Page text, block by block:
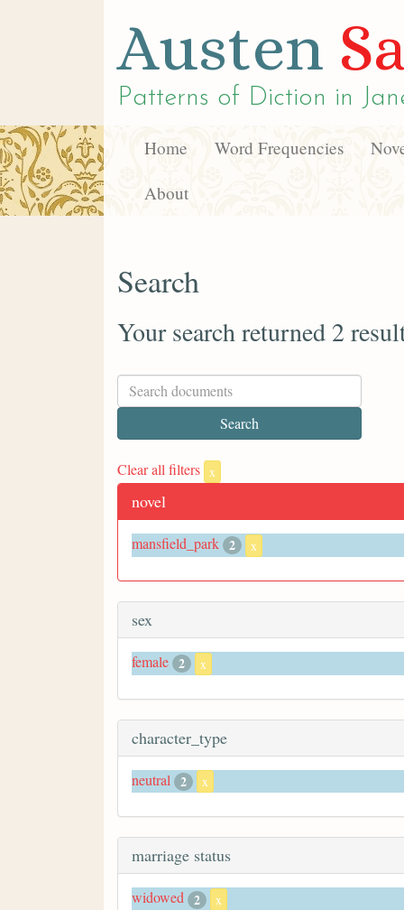
Austen
Patterns of Diction in
Home Word Frequencies
About
Search
Your search returned 2
Clear all filters x
novel
mansfield_park 2 x
sex
female 2 x
character_type
neutral 2 x
marriage status
widowed 2 x